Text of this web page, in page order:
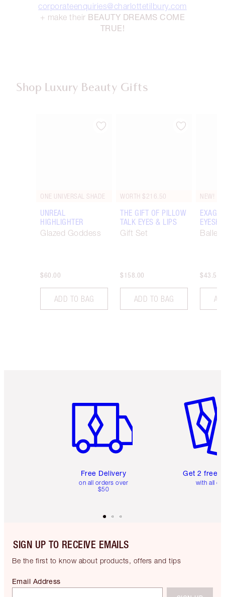
corporateenquiries@charlottetilbury.com
+ make their BEAUTY DREAMS COME
TRUE!
Shop Luxury Beauty Gifts
Item 1 of 107
ONE UNIVERSAL SHADE
UNREAL
HIGHLIGHTER
Glazed Goddess
$60.00
ADD TO BAG
Item 2 of 107
WORTH $216.50
THE GIFT OF PILLOW
TALK EYES & LIPS
Gift Set
$158.00
ADD TO BAG
NEW!
Ballet
$43.50
Free Delivery
on all orders over
$50
Get 2 free
with all
SIGN UP TO RECEIVE EMAILS
Be the first to know about products, offers and tips
Email Address